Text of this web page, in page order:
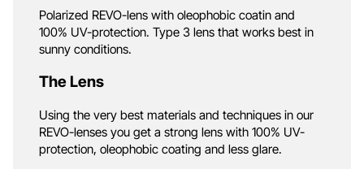
Polarized REVO-lens with oleophobic coatin and
100% UV-protection. Type 3 lens that works best in
sunny conditions.
The Lens
Using the very best materials and techniques in our
REVO-lenses you get a strong lens with 100% UV-
protection, oleophobic coating and less glare.